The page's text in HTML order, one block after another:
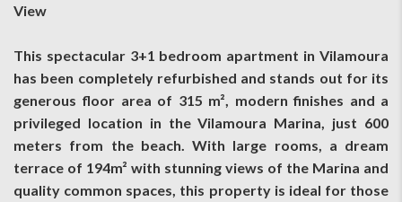
View
This spectacular 3+1 bedroom apartment in Vilamoura
has been completely refurbished and stands out for its
generous floor area of 315 m², modern finishes and a
privileged location in the Vilamoura Marina, just 600
meters from the beach. With large rooms, a dream
terrace of 194m² with stunning views of the Marina and
quality common spaces, this property is ideal for those